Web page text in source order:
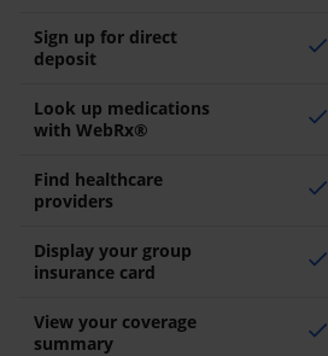
Sign up for direct
deposit
check
Look up medications
with WebRx®
check
Find healthcare
providers
check
Display your group
insurance card
check
View your coverage
summary
check